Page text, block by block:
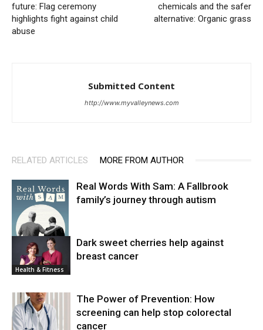
future: Flag ceremony
highlights fight against child
abuse
chemicals and the safer
alternative: Organic grass
Submitted Content
http://www.myvalleynews.com
RELATED ARTICLES MORE FROM AUTHOR
News
Real Words With Sam: A Fallbrook
family’s journey through autism
Health & Fitness
Dark sweet cherries help against
breast cancer
The Power of Prevention: How
screening can help stop colorectal
cancer